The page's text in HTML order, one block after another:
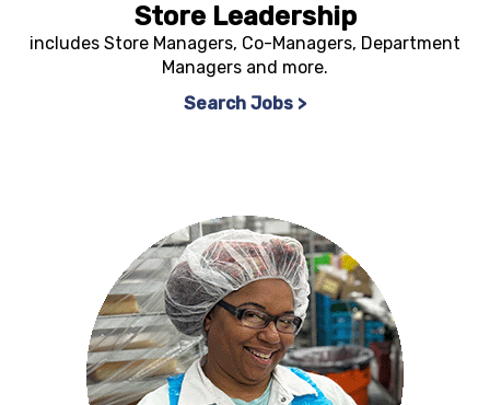
Store Leadership
includes Store Managers, Co-Managers, Department
Managers and more.
Search Jobs >